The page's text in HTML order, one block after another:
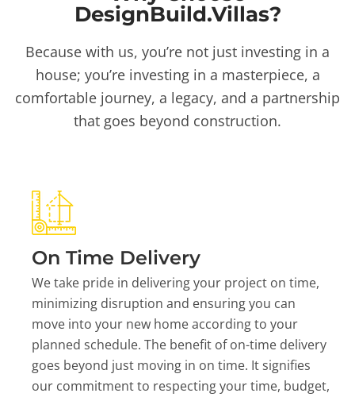
DesignBuild.Villas?
Because with us, you’re not just investing in a
house; you’re investing in a masterpiece, a
comfortable journey, a legacy, and a partnership
that goes beyond construction.
On Time Delivery
We take pride in delivering your project on time,
minimizing disruption and ensuring you can
move into your new home according to your
planned schedule. The benefit of on-time delivery
goes beyond just moving in on time. It signifies
our commitment to respecting your time, budget,